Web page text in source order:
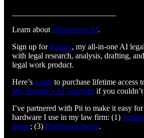
Learn about eDiscovery AI.
Sign up forPaxton, my all-in-one AI
with legal research, analysis, drafting,
legal work product.
Here’s a link to purchase lifetime access
My Shingle’s AI Teach-In if you
I’ve partnered with Pii to make it easy
hardware I use in my law firm: (1)
Setup; (3) Highrange Setup.